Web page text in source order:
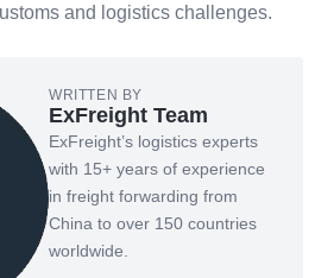
and logistics challenges.
WRITTEN BY
ExFreight Team
ExFreight’s logistics experts
with 15+ years of experience
in freight forwarding from
China to over 150 countries
worldwide.